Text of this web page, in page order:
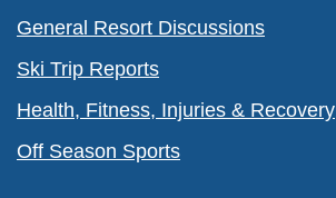
General Resort Discussions
Ski Trip Reports
Health, Fitness, Injuries & Recovery
Off Season Sports